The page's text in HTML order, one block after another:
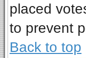
placed
to prevent
Back to top